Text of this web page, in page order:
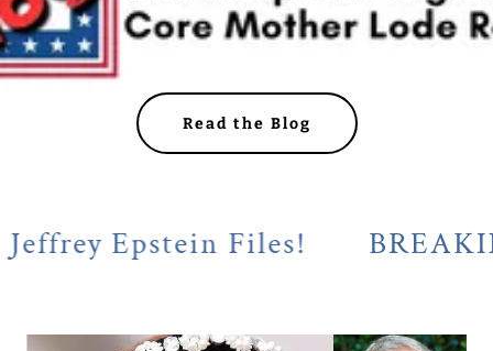
Read the Blog
Epstein Files! BREAKING!